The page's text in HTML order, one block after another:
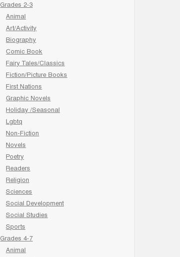
Grades 2-3
Animal
Art/Activity
Biography
Comic Book
Fairy Tales/Classics
Fiction/Picture Books
First Nations
Graphic Novels
Holiday /Seasonal
Lgbtq
Non-Fiction
Novels
Poetry
Readers
Religion
Sciences
Social Development
Social Studies
Sports
Grades 4-7
Animal